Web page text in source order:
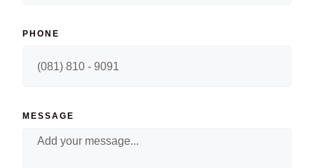
PHONE
MESSAGE